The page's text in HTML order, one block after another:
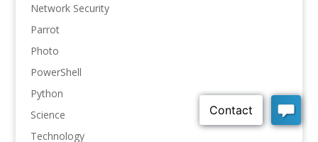
Network Security
Parrot
Photo
PowerShell
Python
Science
Technology